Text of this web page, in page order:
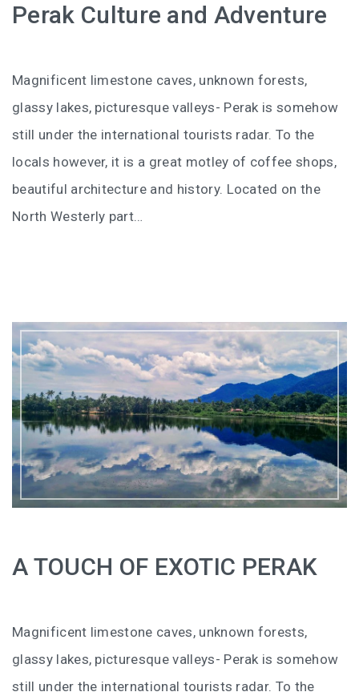
WELLNESS AND THE ART OF SLOWING DOWN
SARAWAK
BORNEO RAINFOREST LODGE DANUM VALLEY: OLDER
THAN THE AMAZON, WILDER THAN YOU IMAGINE
GAYA ISLAND RESORT JUST JOINED THAT LIST
AUSTRALIA
PERTH
GREECE
BALBOA YACHT CHARTER – LUXURY YACHT
CHARTER IN KEFALONIA
INDONESIA
OF PAPUA
KOMODO ISLAND TRAVEL GUIDE – AN HONEST
FIRSTHAND EXPERIENCE
Perak Culture and Adventure
Magnificent limestone caves, unknown forests,
glassy lakes, picturesque valleys- Perak is somehow
still under the international tourists radar. To the
locals however, it is a great motley of coffee shops,
beautiful architecture and history. Located on the
North Westerly part…
A TOUCH OF EXOTIC PERAK
Magnificent limestone caves, unknown forests,
glassy lakes, picturesque valleys- Perak is somehow
still under the international tourists radar. To the